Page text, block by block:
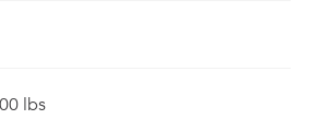
lbs